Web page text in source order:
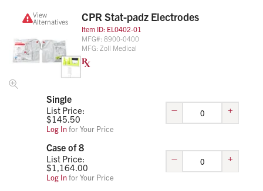
View
Alternatives
CPR Stat-padz Electrodes
Item ID: EL0402-01
MFG#: 8900-0400
MFG: Zoll Medical
Single
List Price:
$145.50
Log Infor Your Price
– +
Case of 8
List Price:
$1,164.00
Log Infor Your Price
– +